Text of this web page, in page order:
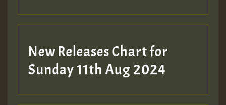
Hilton
New Releases Chart for
Sunday 11th Aug 2024